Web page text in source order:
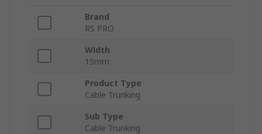
Brand
RS PRO
Width
15mm
Product Type
Cable Trunking
Sub Type
Cable Trunking